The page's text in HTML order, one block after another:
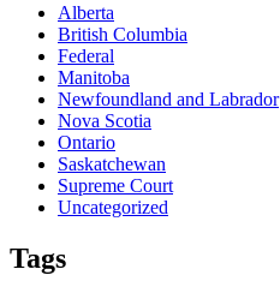
Alberta
British Columbia
Federal
Manitoba
Newfoundland and Labrador
Nova Scotia
Ontario
Saskatchewan
Supreme Court
Uncategorized
Tags